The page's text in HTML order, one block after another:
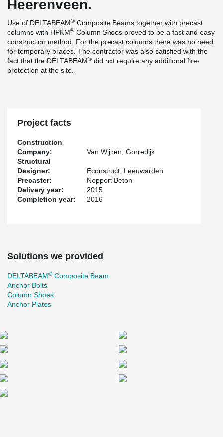
Heerenveen.
Use of DELTABEAM® Composite Beams together with precast
columns with HPKM® Column Shoes proved to be a fast and easy
construction method. For the precast columns there was no need
for temporary braces. The contractor was also satisfied with the
fact that the DELTABEAM® did not require any additional fire-
protection at the site.
Project facts
Construction
Company:
Van Wijnen, Gorredijk
Structural
Designer:
Econstruct, Leeuwarden
Precaster:
Noppert Beton
Delivery year:
2015
Completion year:
2016
Solutions we provided
DELTABEAM® Composite Beam
Anchor Bolts
Column Shoes
Anchor Plates